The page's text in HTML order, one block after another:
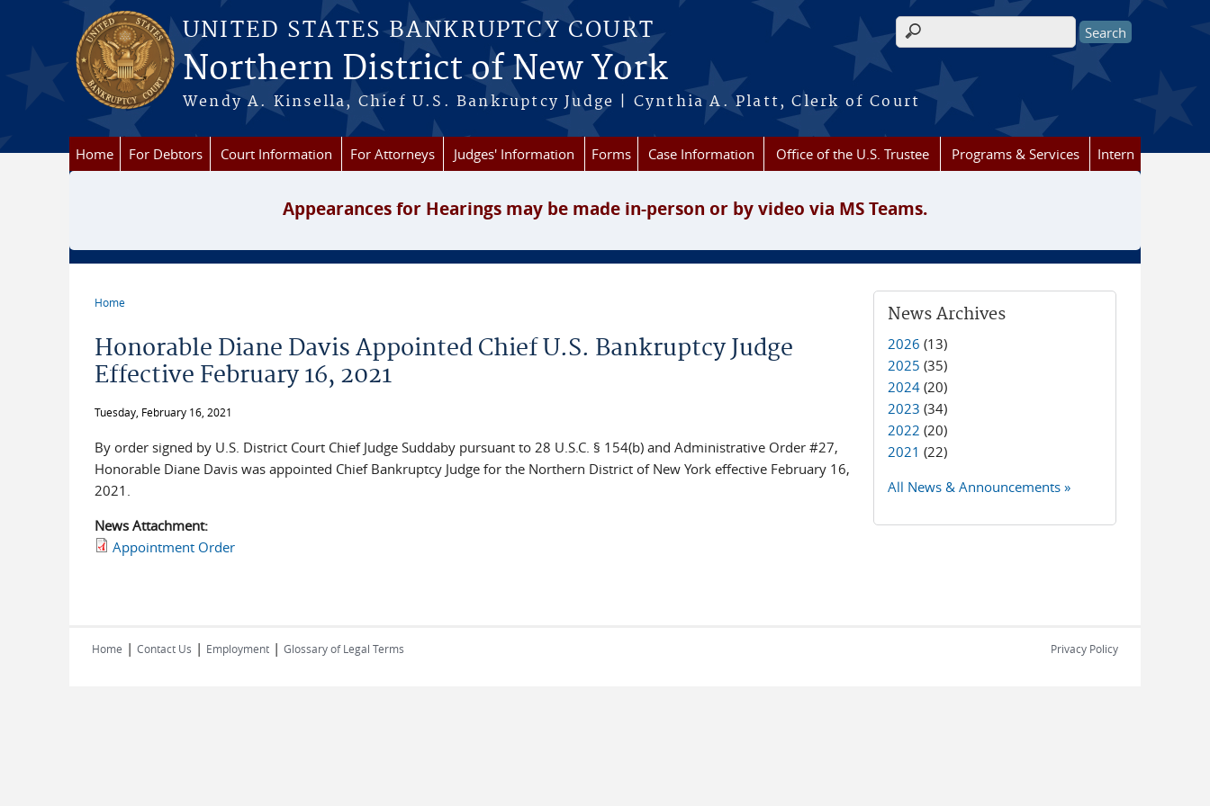
Skip to main content
UNITED STATES BANKRUPTCY COURT
Northern District of New York
Wendy A. Kinsella, Chief U.S. Bankruptcy Judge | Cynthia A. Platt, Clerk of Court
Search form
Home For Debtors Court Information For Attorneys Judges' Information Forms Case Information Office of the U.S. Trustee Programs & Services Intern
Appearances for Hearings may be made in-person or by video via MS Teams.
Home
Honorable Diane Davis Appointed Chief U.S. Bankruptcy Judge
Effective February 16, 2021
Tuesday, February 16, 2021
By order signed by U.S. District Court Chief Judge Suddaby pursuant to 28 U.S.C. § 154(b) and Administrative Order #27,
Honorable Diane Davis was appointed Chief Bankruptcy Judge for the Northern District of New York effective February 16,
2021.
News Attachment:
Appointment Order
News Archives
2026 (13)
2025 (35)
2024 (20)
2023 (34)
2022 (20)
2021 (22)
All News & Announcements »
Home | Contact Us | Employment | Glossary of Legal Terms Privacy Policy